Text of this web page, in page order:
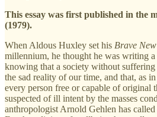
This essay was first published in the
(1979).
When Aldous Huxley set his Brave
millennium, he thought he was writing
knowing that a society without suffering
the sad reality of our time, and that, as
every person free or capable of original
suspected of ill intent by the masses
anthropologist Arnold Gehlen has called